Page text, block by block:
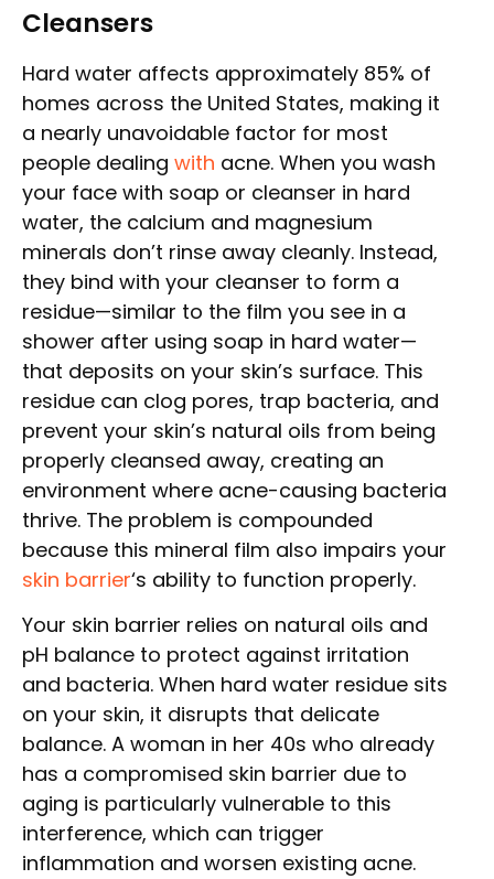
Cleansers
Hard water affects approximately 85% of
homes across the United States, making it
a nearly unavoidable factor for most
people dealing with acne. When you wash
your face with soap or cleanser in hard
water, the calcium and magnesium
minerals don’t rinse away cleanly. Instead,
they bind with your cleanser to form a
residue—similar to the film you see in a
shower after using soap in hard water—
that deposits on your skin’s surface. This
residue can clog pores, trap bacteria, and
prevent your skin’s natural oils from being
properly cleansed away, creating an
environment where acne-causing bacteria
thrive. The problem is compounded
because this mineral film also impairs your
skin barrier‘s ability to function properly.
Your skin barrier relies on natural oils and
pH balance to protect against irritation
and bacteria. When hard water residue sits
on your skin, it disrupts that delicate
balance. A woman in her 40s who already
has a compromised skin barrier due to
aging is particularly vulnerable to this
interference, which can trigger
inflammation and worsen existing acne.